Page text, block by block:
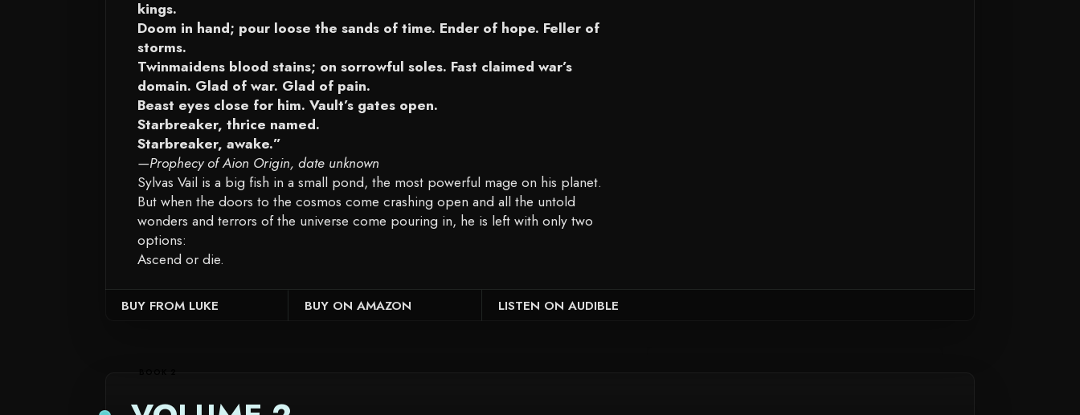
kings.
Doom in hand; pour loose the sands of time. Ender of hope. Feller of
storms.
Twinmaidens blood stains; on sorrowful soles. Fast claimed war’s
domain. Glad of war. Glad of pain.
Beast eyes close for him. Vault’s gates open.
Starbreaker, thrice named.
Starbreaker, awake.”
—Prophecy of Aion Origin, date unknown
Sylvas Vail is a big fish in a small pond, the most powerful mage on his planet.
But when the doors to the cosmos come crashing open and all the untold
wonders and terrors of the universe come pouring in, he is left with only two
options:
Ascend or die.
BUY FROM LUKE BUY ON AMAZON LISTEN ON AUDIBLE
BOOK 2